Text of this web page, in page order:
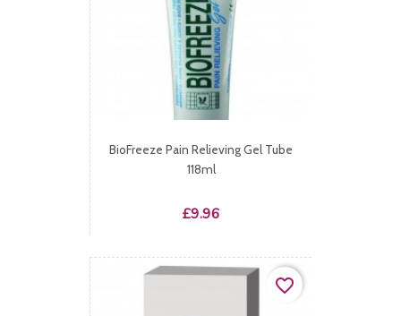
BioFreeze Pain Relieving Gel Tube
118ml
Price
£9.96
favorite_border